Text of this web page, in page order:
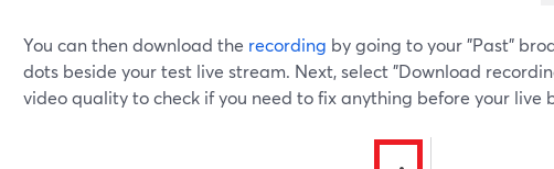
You can then download the recording by going to your "Past"
dots beside your test live stream. Next, select "Download
video quality to check if you need to fix anything before your live